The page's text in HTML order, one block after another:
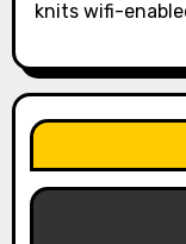
knits wifi-